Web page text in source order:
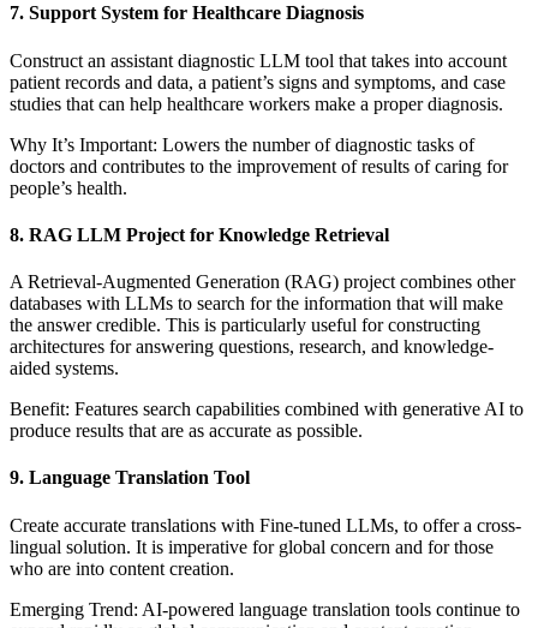
7. Support System for Healthcare Diagnosis
Construct an assistant diagnostic LLM tool that takes into account
patient records and data, a patient’s signs and symptoms, and case
studies that can help healthcare workers make a proper diagnosis.
Why It’s Important: Lowers the number of diagnostic tasks of
doctors and contributes to the improvement of results of caring for
people’s health.
8. RAG LLM Project for Knowledge Retrieval
A Retrieval-Augmented Generation (RAG) project combines other
databases with LLMs to search for the information that will make
the answer credible. This is particularly useful for constructing
architectures for answering questions, research, and knowledge-
aided systems.
Benefit: Features search capabilities combined with generative AI to
produce results that are as accurate as possible.
9. Language Translation Tool
Create accurate translations with Fine-tuned LLMs, to offer a cross-
lingual solution. It is imperative for global concern and for those
who are into content creation.
Emerging Trend: AI-powered language translation tools continue to